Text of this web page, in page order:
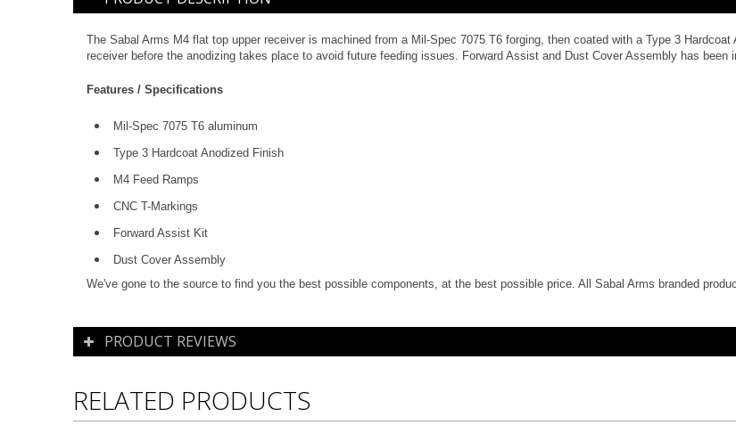
The Sabal Arms M4 flat top upper receiver is machined from a Mil-Spec 7075 T6 forging, then coated with a Type 3
receiver before the anodizing takes place to avoid future feeding issues. Forward Assist and Dust Cover Assembly has been
Features / Specifications
Mil-Spec 7075 T6 aluminum
Type 3 Hardcoat Anodized Finish
M4 Feed Ramps
CNC T-Markings
Forward Assist Kit
Dust Cover Assembly
We've gone to the source to find you the best possible components, at the best possible price. All Sabal Arms branded
PRODUCT REVIEWS
RELATED PRODUCTS